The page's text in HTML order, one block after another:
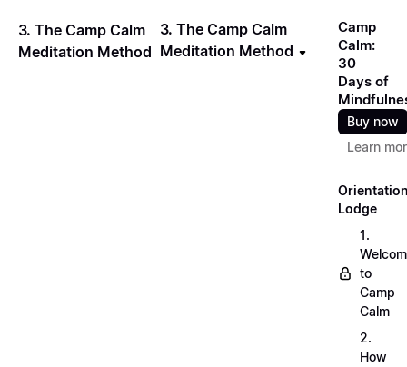
3. The Camp Calm
Meditation Method
3. The Camp Calm
Meditation Method
Camp
Calm:
30
Days of
Buy now
Learn
Lodge
1.
to
Camp
Calm
2.
How